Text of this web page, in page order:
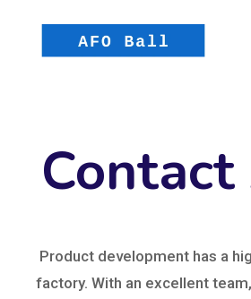
Contact
Product development has a
factory. With an excellent